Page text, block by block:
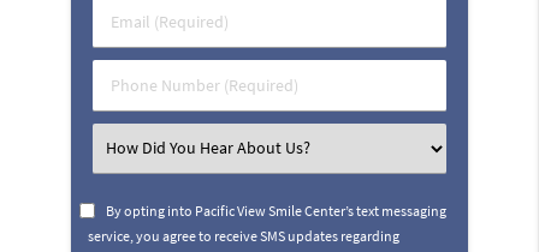
Name
(Required)
Email
(Required)
Phone
Number
Select
an
By opting into Pacific View Smile Center’s text messaging
service, you agree to receive SMS updates regarding